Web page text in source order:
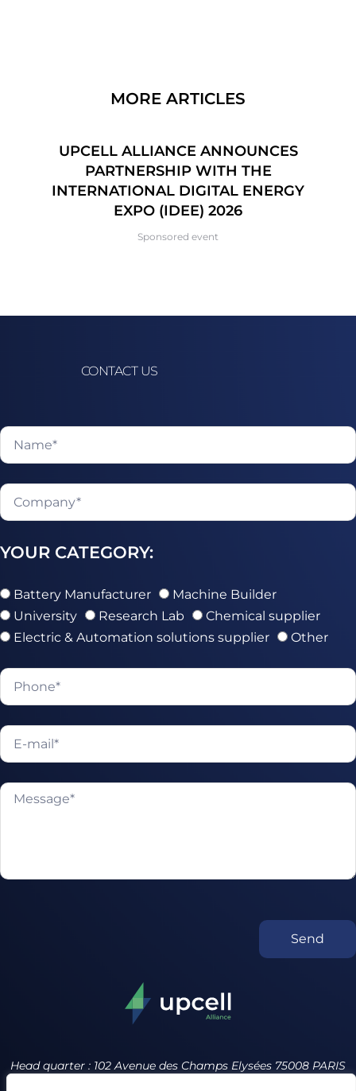
MORE ARTICLES
UPCELL ALLIANCE ANNOUNCES
PARTNERSHIP WITH THE
INTERNATIONAL DIGITAL ENERGY
EXPO (IDEE) 2026
Sponsored event
CONTACT US
YOUR CATEGORY:
Battery Manufacturer
Machine Builder
University
Research Lab
Chemical supplier
Electric & Automation solutions supplier
Other
Send
Head quarter : 102 Avenue des Champs Elysées 75008 PARIS